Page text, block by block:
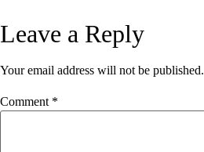
Leave a Reply
Your email address will not be published.
Comment *